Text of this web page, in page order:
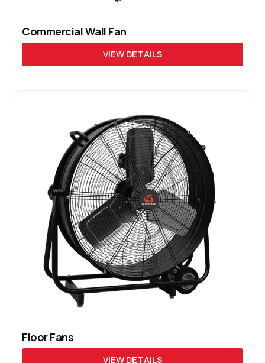
Commercial Wall Fan
VIEW DETAILS
Floor Fans
VIEW DETAILS